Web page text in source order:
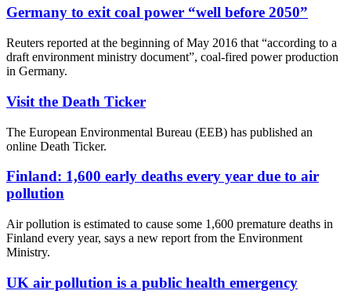
Germany to exit coal power “well before 2050”
Reuters reported at the beginning of May 2016 that “according to a
draft environment ministry document”, coal-fired power production
in Germany.
Visit the Death Ticker
The European Environmental Bureau (EEB) has published an
online Death Ticker.
Finland: 1,600 early deaths every year due to air
pollution
Air pollution is estimated to cause some 1,600 premature deaths in
Finland every year, says a new report from the Environment
Ministry.
UK air pollution is a public health emergency